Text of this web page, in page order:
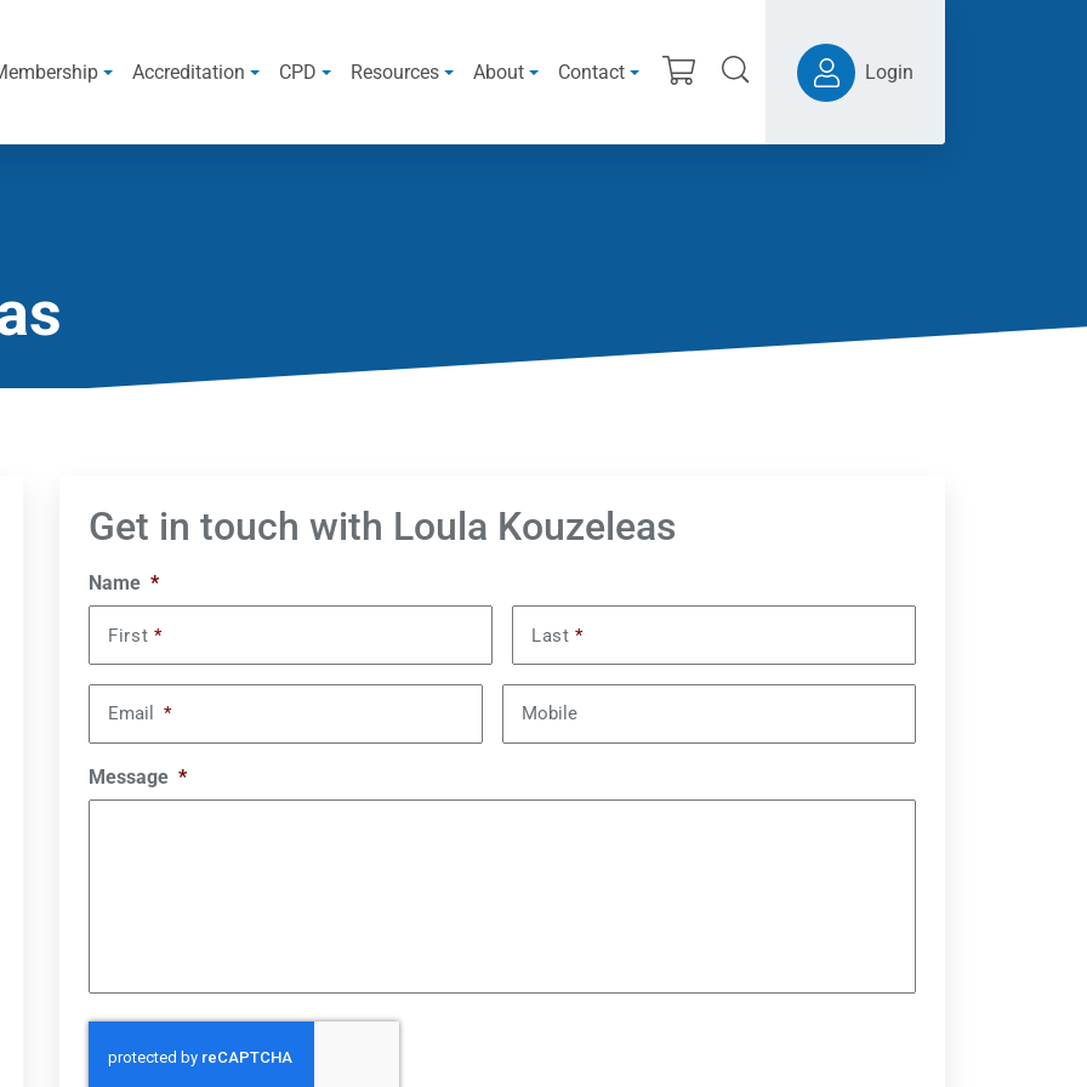
Accreditation CPD Resources About Contact Login
Get in touch with Loula Kouzeleas
Name *
First * Last*
Email * Mobile
Message *